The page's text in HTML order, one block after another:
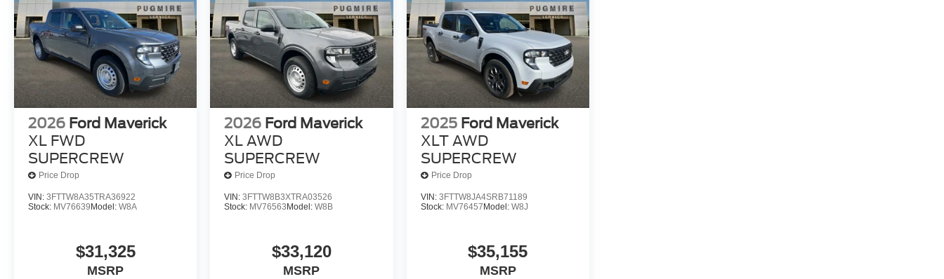
2026 Ford Maverick
XL FWD
SUPERCREW
Price Drop
VIN: 3FTTW8A35TRA36922
Stock: MV76639 Model: W8A
$31,325
MSRP
2026 Ford Maverick
XL AWD
SUPERCREW
Price Drop
VIN:3FTTW8B3XTRA03526
Stock: MV76563 Model:W8B
$33,120
MSRP
2025 Ford Maverick
XLT AWD
SUPERCREW
Price Drop
VIN: 3FTTW8JA4SRB71189
Stock: MV76457 Model: W8J
$35,155
MSRP